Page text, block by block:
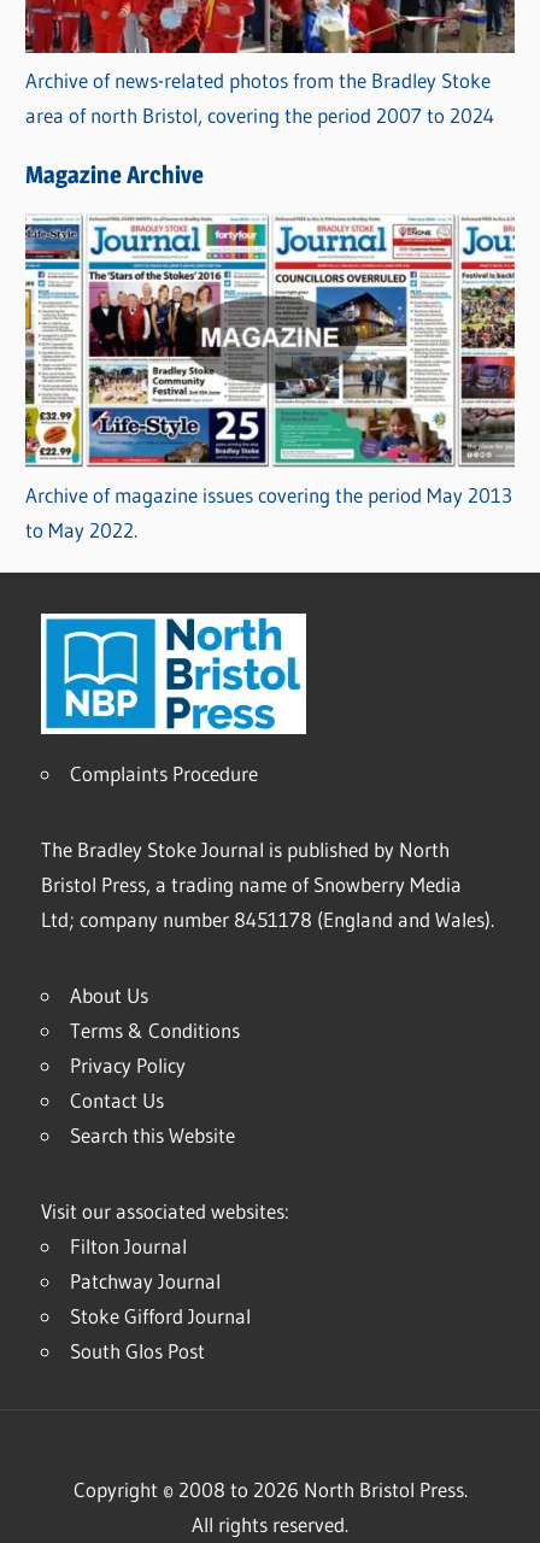
Archive of news-related photos from the Bradley Stoke
area of north Bristol, covering the period 2007 to 2024
Magazine Archive
Archive of magazine issues covering the period May 2013
to May 2022.
Complaints Procedure
The Bradley Stoke Journal is published by North
Bristol Press, a trading name of Snowberry Media
Ltd; company number 8451178 (England and Wales).
About Us
Terms & Conditions
Privacy Policy
Contact Us
Search this Website
Visit our associated websites:
Filton Journal
Patchway Journal
Stoke Gifford Journal
South Glos Post
Copyright © 2008 to 2026 North Bristol Press.
All rights reserved.